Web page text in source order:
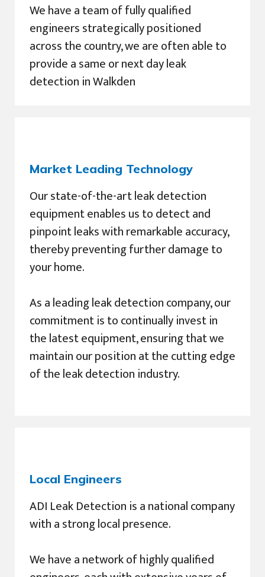
We have a team of fully qualified
engineers strategically positioned
across the country, we are often able to
provide a same or next day leak
detection in Walkden
Market Leading Technology
Our state-of-the-art leak detection
equipment enables us to detect and
pinpoint leaks with remarkable accuracy,
thereby preventing further damage to
your home.
As a leading leak detection company, our
commitment is to continually invest in
the latest equipment, ensuring that we
maintain our position at the cutting edge
of the leak detection industry.
Local Engineers
ADI Leak Detection is a national company
with a strong local presence.
We have a network of highly qualified